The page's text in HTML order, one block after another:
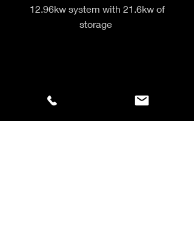
12.96kw system with 21.6kw of
storage